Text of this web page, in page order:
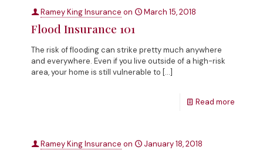
Ramey King Insurance on March 15, 2018
Flood Insurance 101
The risk of flooding can strike pretty much anywhere
and everywhere. Even if you live outside of a high-risk
area, your home is still vulnerable to […]
Read more
Ramey King Insurance on January 18, 2018